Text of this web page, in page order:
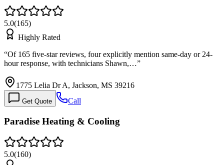
5.0(165)
Highly Rated
“Of 165 five-star reviews, four explicitly mention same-day or 24-
hour response, with technicians Shawn,…”
1775 Lelia Dr A, Jackson, MS 39216
Get Quote Call
Paradise Heating & Cooling
5.0(160)